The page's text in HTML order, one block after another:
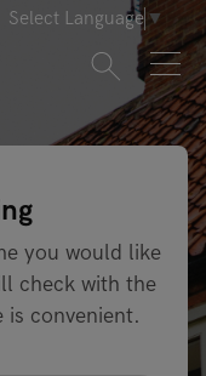
Select Language ▼
you would like
check with the
convenient.